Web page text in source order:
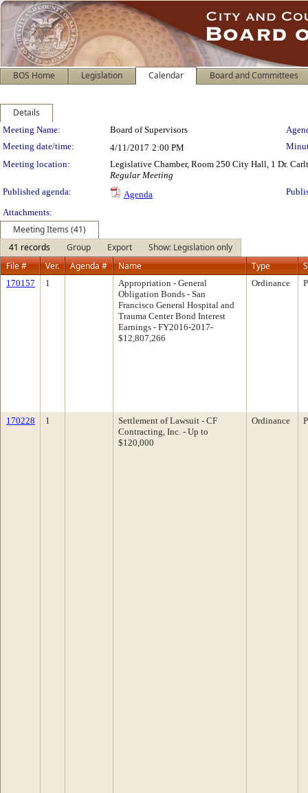
BOS Home Legislation Calendar Board and Committees
Details
Meeting Details
Meeting Name: Board of Supervisors
Meeting date/time:
4/11/2017 2:00 PM
Meeting location:
Legislative Chamber, Room 250 City Hall, 1 Dr.
Regular Meeting
Published agenda:
Agenda
Attachments:
Meeting Items (41)
41 records
Group Export
Show: Legislation only
File #
Ver. Agenda # Name Type
170157 1
Appropriation - General
Obligation Bonds - San
Francisco General Hospital and
Trauma Center Bond Interest
Earnings - FY2016-2017-
$12,807,266
Ordinance
170228 1
Settlement of Lawsuit - CF
Contracting, Inc. - Up to
$120,000
Ordinance